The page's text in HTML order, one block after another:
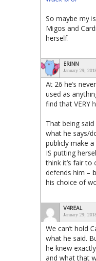
So maybe my
Migos and
herself.
ERINN
January 29,
At 26 he’s
used as
find that VERY
That being
what he says/
publicly make
IS putting
think it’s fair to
defends him –
his choice of
V4REAL
January 29,
We can’t hold
what he said.
he knew
and what that